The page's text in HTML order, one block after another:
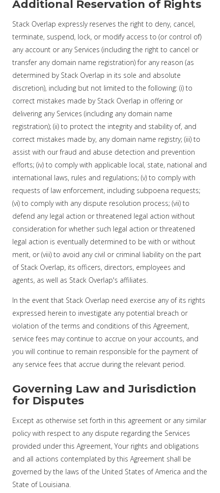
Additional Reservation of Rights
Stack Overlap expressly reserves the right to deny, cancel,
terminate, suspend, lock, or modify access to (or control of)
any account or any Services (including the right to cancel or
transfer any domain name registration) for any reason (as
determined by Stack Overlap in its sole and absolute
discretion), including but not limited to the following: (i) to
correct mistakes made by Stack Overlap in offering or
delivering any Services (including any domain name
registration); (ii) to protect the integrity and stability of, and
correct mistakes made by, any domain name registry; (iii) to
assist with our fraud and abuse detection and prevention
efforts; (iv) to comply with applicable local, state, national and
international laws, rules and regulations; (v) to comply with
requests of law enforcement, including subpoena requests;
(vi) to comply with any dispute resolution process; (vii) to
defend any legal action or threatened legal action without
consideration for whether such legal action or threatened
legal action is eventually determined to be with or without
merit, or (viii) to avoid any civil or criminal liability on the part
of Stack Overlap, its officers, directors, employees and
agents, as well as Stack Overlap's affiliates.
In the event that Stack Overlap need exercise any of its rights
expressed herein to investigate any potential breach or
violation of the terms and conditions of this Agreement,
service fees may continue to accrue on your accounts, and
you will continue to remain responsible for the payment of
any service fees that accrue during the relevant period.
Governing Law and Jurisdiction
for Disputes
Except as otherwise set forth in this agreement or any similar
policy with respect to any dispute regarding the Services
provided under this Agreement, Your rights and obligations
and all actions contemplated by this Agreement shall be
governed by the laws of the United States of America and the
State of Louisiana.